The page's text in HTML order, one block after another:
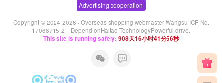
Advertising cooperation
Copyright © 2024-2026 · Overseas shopping webmaster Wangsu ICP No.
17068715-2 · Depend onHaitao TechnologyPowerful drive.
This site is running safely: 908天16小时41分57秒